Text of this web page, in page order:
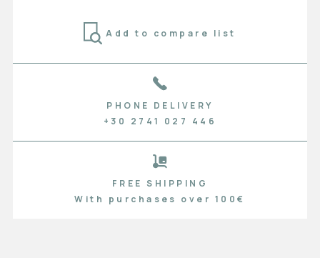
Add to compare list
PHONE DELIVERY
+30 2741 027 446
FREE SHIPPING
With purchases over 100€